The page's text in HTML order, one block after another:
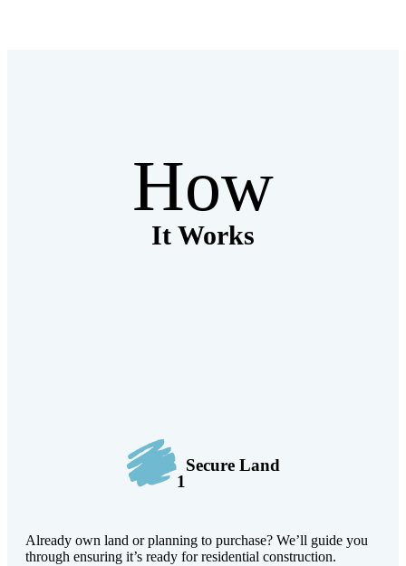
How
It Works
1
Secure Land
Already own land or planning to purchase? We’ll guide you
through ensuring it’s ready for residential construction.